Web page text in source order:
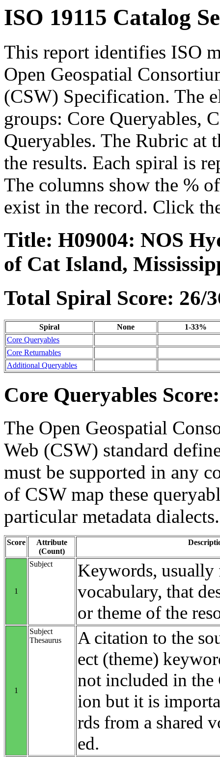
ISO 19115 Catalog
This report identifies ISO
Open Geospatial
(CSW) Specification. The
groups: Core Queryables,
Queryables. The Rubric at
the results. Each spiral is
The columns show the %
exist in the record. Click
Title: H09004: NOS
of Cat Island,
Total Spiral Score: 26/
Spiral None
1-33%
Core Queryables
Core Returnables
Additional Queryables
Core Queryables
The Open Geospatial
Web (CSW) standard
must be supported in any
of CSW map these
particular metadata dialects.
Score
Attribute
(Count)
1
Subject
Keywords, usually
vocabulary, that
or theme of the
1
Subject
Thesaurus
A citation to the
ect (theme)
not included in the
ion but it is
rds from a shared
ed.